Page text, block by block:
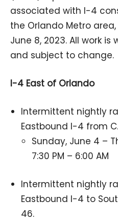
associated with I-4
the Orlando Metro
June 8, 2023. All work
and subject to change.
I-4 East of Orlando
Intermittent nightly
Eastbound I-4 from
Sunday, June 4 –
7:30 PM – 6:00 AM
Intermittent nightly
Eastbound I-4 to
46.